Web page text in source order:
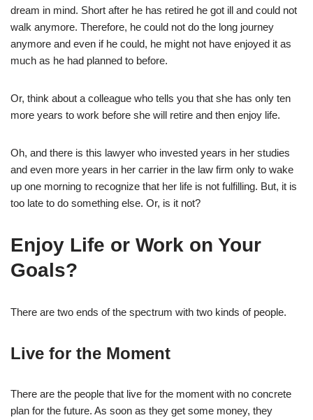
dream in mind. Short after he has retired he got ill and could not
walk anymore. Therefore, he could not do the long journey
anymore and even if he could, he might not have enjoyed it as
much as he had planned to before.
Or, think about a colleague who tells you that she has only ten
more years to work before she will retire and then enjoy life.
Oh, and there is this lawyer who invested years in her studies
and even more years in her carrier in the law firm only to wake
up one morning to recognize that her life is not fulfilling. But, it is
too late to do something else. Or, is it not?
Enjoy Life or Work on Your
Goals?
There are two ends of the spectrum with two kinds of people.
Live for the Moment
There are the people that live for the moment with no concrete
plan for the future. As soon as they get some money, they